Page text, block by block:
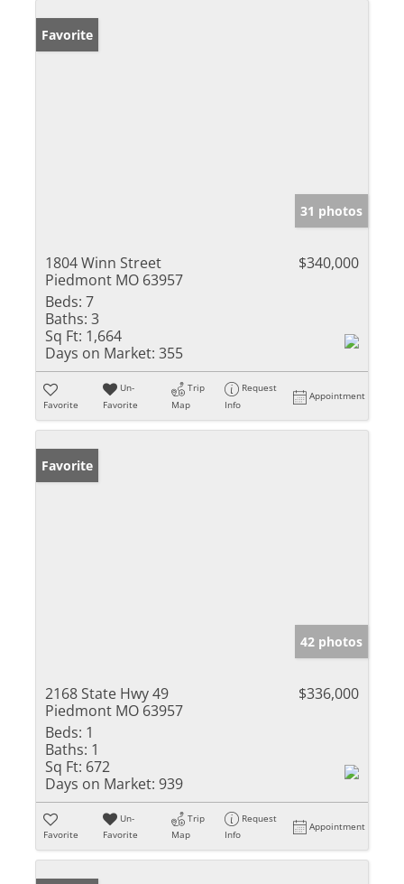
Favorite
31 photos
1804 Winn Street
Piedmont MO 63957
$340,000
Beds: 7
Baths: 3
Sq Ft: 1,664
Days on Market: 355
Favorite
Un-
Favorite
Trip
Map
Request
Info
Appointment
Favorite
42 photos
2168 State Hwy 49
Piedmont MO 63957
$336,000
Beds: 1
Baths: 1
Sq Ft: 672
Days on Market: 939
Favorite
Un-
Favorite
Trip
Map
Request
Info
Appointment